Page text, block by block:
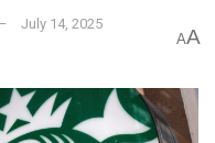
July 14, 2025
AA